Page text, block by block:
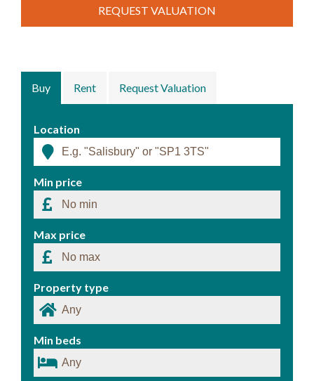
Buy Rent Request Valuation
Location
Min price
Max price
Property type
Min beds
REQUEST VALUATION